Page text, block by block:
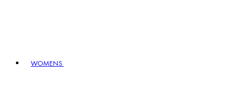
WOMENS